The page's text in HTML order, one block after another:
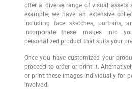
offer a diverse range of visual
example, we have an extensive
including face sketches, portraits,
incorporate these images into
personalized product that suits your
Once you have customized your
proceed to order or print it.
or print these images individually for
involved.